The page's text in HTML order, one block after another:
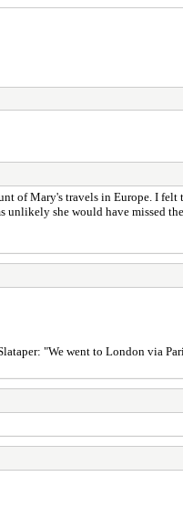
of Mary's travels in Europe. I
unlikely she would have missed
"We went to London via